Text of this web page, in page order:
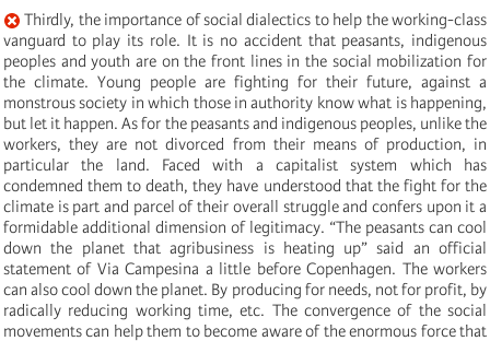
Thirdly, the importance of social dialectics to help the working-class
vanguard to play its role. It is no accident that peasants, indigenous
peoples and youth are on the front lines in the social mobilization for
the climate. Young people are fighting for their future, against a
monstrous society in which those in authority know what is happening,
but let it happen. As for the peasants and indigenous peoples, unlike the
workers, they are not divorced from their means of production, in
particular the land. Faced with a capitalist system which has
condemned them to death, they have understood that the fight for the
climate is part and parcel of their overall struggle and confers upon it a
formidable additional dimension of legitimacy. “The peasants can cool
down the planet that agribusiness is heating up” said an official
statement of Via Campesina a little before Copenhagen. The workers
can also cool down the planet. By producing for needs, not for profit, by
radically reducing working time, etc. The convergence of the social
movements can help them to become aware of the enormous force that